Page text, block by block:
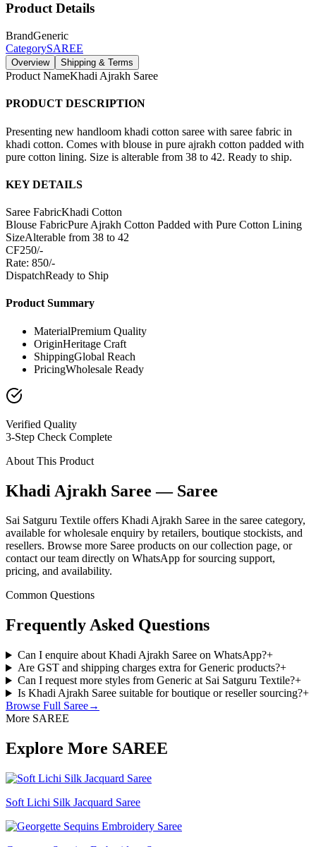
Product Details
BrandGeneric
CategorySAREE
Overview Shipping & Terms
Product NameKhadi Ajrakh Saree
PRODUCT DESCRIPTION
Presenting new handloom khadi cotton saree with saree fabric in
khadi cotton. Comes with blouse in pure ajrakh cotton padded with
pure cotton lining. Size is alterable from 38 to 42. Ready to ship.
KEY DETAILS
Saree FabricKhadi Cotton
Blouse FabricPure Ajrakh Cotton Padded with Pure Cotton Lining
SizeAlterable from 38 to 42
CF250/-
Rate: 850/-
DispatchReady to Ship
Product Summary
MaterialPremium Quality
OriginHeritage Craft
ShippingGlobal Reach
PricingWholesale Ready
Verified Quality
3-Step Check Complete
About This Product
Khadi Ajrakh Saree — Saree
Sai Satguru Textile offers Khadi Ajrakh Saree in the saree category,
available for wholesale enquiry by retailers, boutique stockists, and
resellers. Browse more Saree products on our collection page, or
contact our team directly on WhatsApp for sourcing support,
pricing, and availability.
Common Questions
Frequently Asked Questions
Can I enquire about Khadi Ajrakh Saree on WhatsApp?+
Are GST and shipping charges extra for Generic products?+
Can I request more styles from Generic at Sai Satguru Textile?+
Is Khadi Ajrakh Saree suitable for boutique or reseller sourcing?+
Browse Full Saree→
More SAREE
Explore More SAREE
Soft Lichi Silk Jacquard Saree